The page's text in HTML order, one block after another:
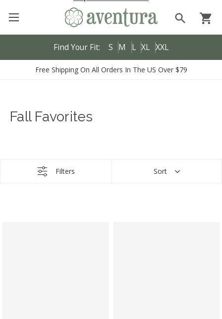
Find Your Fit: S M L XL XXL
search shopping_cart
Free Shipping On All Orders In The US Over $79
Fall Favorites
Filters Sort